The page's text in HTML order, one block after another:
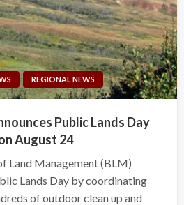
REGIONAL NEWS
Public Lands Day
August 24
Land Management (BLM)
Lands Day by coordinating
of outdoor clean up and